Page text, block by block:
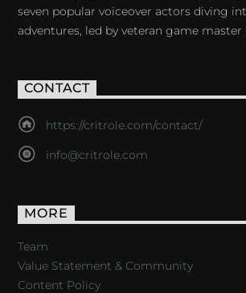
seven popular voiceover actors diving
adventures, led by veteran game
CONTACT
https://critrole.com/contact/
info@critrole.com
MORE
Team
Value Statement & Community
Content Policy